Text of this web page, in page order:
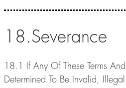
18.Severance
18.1 If Any Of These Terms
Determined To Be Invalid,